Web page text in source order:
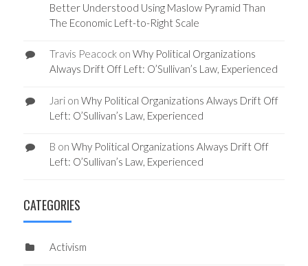
Better Understood Using Maslow Pyramid Than
The Economic Left-to-Right Scale
Travis Peacockon Why Political Organizations
Always Drift Off Left: O’Sullivan’s Law, Experienced
Jarion Why Political Organizations Always Drift Off
Left: O’Sullivan’s Law, Experienced
B on Why Political Organizations Always Drift Off
Left: O’Sullivan’s Law, Experienced
CATEGORIES
Activism